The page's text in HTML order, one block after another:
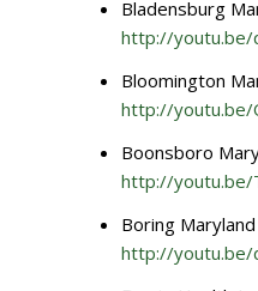
Bladensburg
http://youtu.be/
Bloomington
http://youtu.be/
Boonsboro
http://youtu.be/
Boring
http://youtu.be/